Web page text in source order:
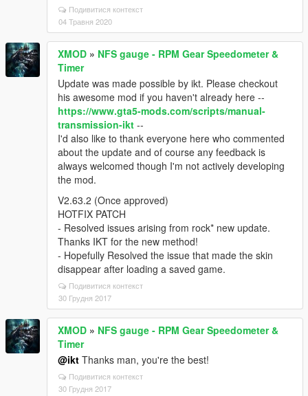
Подивитися контекст
04 Травня 2020
XMOD » NFS gauge - RPM Gear Speedometer &
Timer
Update was made possible by ikt. Please checkout
his awesome mod if you haven't already here --
https://www.gta5-mods.com/scripts/manual-
transmission-ikt --
I'd also like to thank everyone here who commented
about the update and of course any feedback is
always welcomed though I'm not actively developing
the mod.
V2.63.2 (Once approved)
HOTFIX PATCH
- Resolved issues arising from rock* new update.
Thanks IKT for the new method!
- Hopefully Resolved the issue that made the skin
disappear after loading a saved game.
Подивитися контекст
30 Грудня 2017
XMOD » NFS gauge - RPM Gear Speedometer &
Timer
@ikt Thanks man, you're the best!
Подивитися контекст
30 Грудня 2017